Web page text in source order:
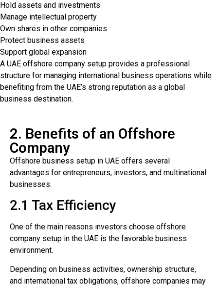
Hold assets and investments
Manage intellectual property
Own shares in other companies
Protect business assets
Support global expansion
A UAE offshore company setup provides a professional
structure for managing international business operations while
benefiting from the UAE’s strong reputation as a global
business destination.
2. Benefits of an Offshore
Company
Offshore business setup in UAE offers several
advantages for entrepreneurs, investors, and multinational
businesses.
2.1 Tax Efficiency
One of the main reasons investors choose offshore
company setup in the UAE is the favorable business
environment.
Depending on business activities, ownership structure,
and international tax obligations, offshore companies may